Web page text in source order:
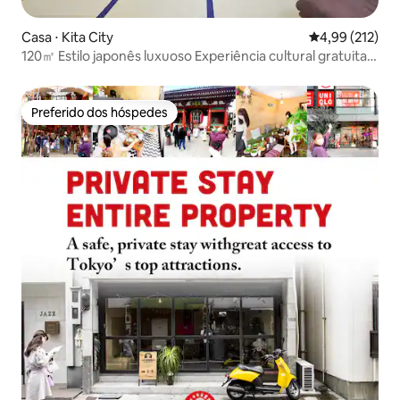
Casa ⋅ Kita City 4,99 de uma
4,99 (212)
120㎡ Estilo japonês luxuoso Experiência cultural gratuita
Preferido dos hóspedes
Preferido dos hóspedes